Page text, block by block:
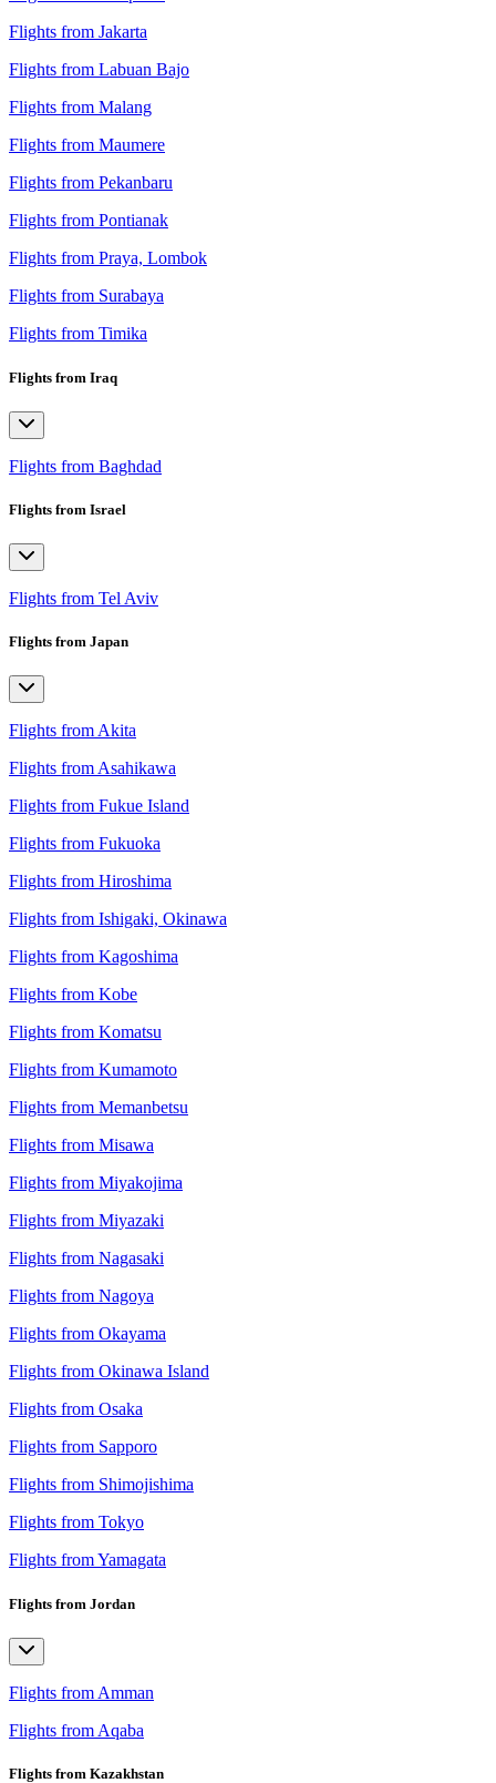
Flights from Jakarta
Flights from Labuan Bajo
Flights from Malang
Flights from Maumere
Flights from Pekanbaru
Flights from Pontianak
Flights from Praya, Lombok
Flights from Surabaya
Flights from Timika
Flights from Iraq
Flights from Baghdad
Flights from Israel
Flights from Tel Aviv
Flights from Japan
Flights from Akita
Flights from Asahikawa
Flights from Fukue Island
Flights from Fukuoka
Flights from Hiroshima
Flights from Ishigaki, Okinawa
Flights from Kagoshima
Flights from Kobe
Flights from Komatsu
Flights from Kumamoto
Flights from Memanbetsu
Flights from Misawa
Flights from Miyakojima
Flights from Miyazaki
Flights from Nagasaki
Flights from Nagoya
Flights from Okayama
Flights from Okinawa Island
Flights from Osaka
Flights from Sapporo
Flights from Shimojishima
Flights from Tokyo
Flights from Yamagata
Flights from Jordan
Flights from Amman
Flights from Aqaba
Flights from Kazakhstan